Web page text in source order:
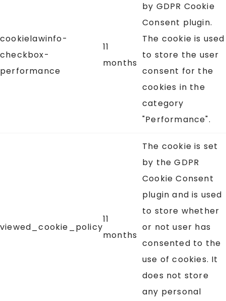
cookielawinfo-
checkbox-
performance
11
months
by GDPR Cookie
Consent plugin.
The cookie is used
to store the user
consent for the
cookies in the
category
"Performance".
viewed_cookie_policy
11
months
The cookie is set
by the GDPR
Cookie Consent
plugin and is used
to store whether
or not user has
consented to the
use of cookies. It
does not store
any personal